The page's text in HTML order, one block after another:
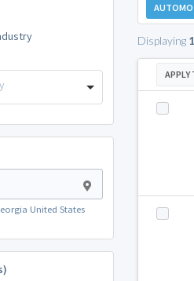
United States
Displaying
APPLY